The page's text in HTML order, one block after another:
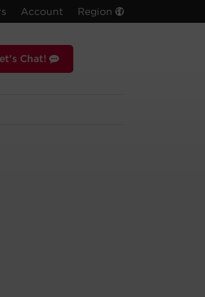
Account Region
Chat!